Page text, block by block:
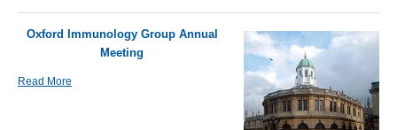
Oxford Immunology Group Annual
Meeting
Read More